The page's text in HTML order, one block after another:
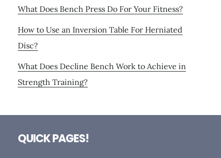
What Does Bench Press Do For Your Fitness?
How to Use an Inversion Table For Herniated
Disc?
What Does Decline Bench Work to Achieve in
Strength Training?
QUICK PAGES!